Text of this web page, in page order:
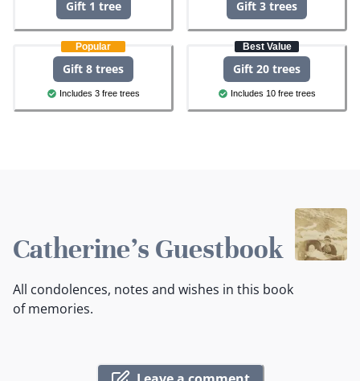
Gift 1 tree Gift 3 trees
Popular
Gift 8 trees
Includes 3 free trees
Best Value
Gift 20 trees
Includes 10 free trees
Catherine's Guestbook
All condolences, notes and wishes in this book
of memories.